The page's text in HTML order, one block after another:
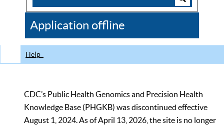
CDC
Application offline
Help
CDC’s Public Health Genomics and Precision Health
Knowledge Base (PHGKB) was discontinued effective
August 1, 2024. As of April 13, 2026, the site is no longer